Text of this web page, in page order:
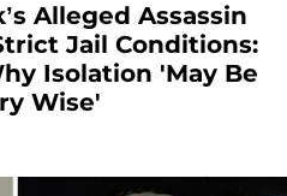
Alleged Assassin
Jail Conditions:
Isolation 'May Be
Wise'